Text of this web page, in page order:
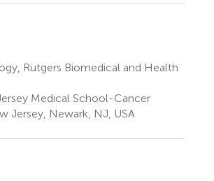
Rutgers Biomedical and Health
Medical School-Cancer
Jersey, Newark, NJ, USA